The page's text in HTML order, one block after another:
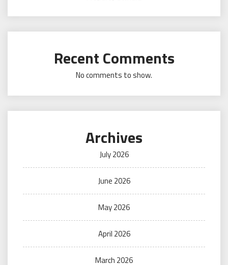
Recent Comments
No comments to show.
Archives
July 2026
June 2026
May 2026
April 2026
March 2026